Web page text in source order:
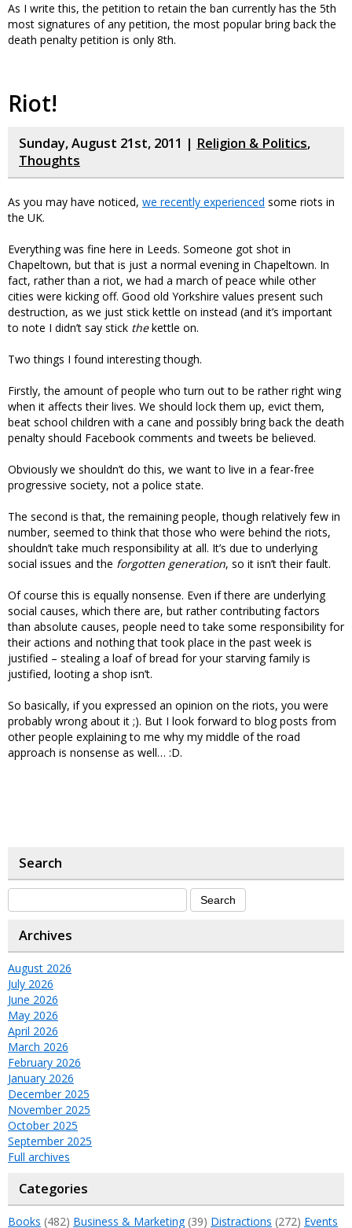
As I write this, the petition to retain the ban currently has the 5th
most signatures of any petition, the most popular bring back the
death penalty petition is only 8th.
Riot!
Sunday, August 21st, 2011 | Religion & Politics,
Thoughts
As you may have noticed, we recently experienced some riots in
the UK.
Everything was fine here in Leeds. Someone got shot in
Chapeltown, but that is just a normal evening in Chapeltown. In
fact, rather than a riot, we had a march of peace while other
cities were kicking off. Good old Yorkshire values present such
destruction, as we just stick kettle on instead (and it’s important
to note I didn’t say stick thekettle on.
Two things I found interesting though.
Firstly, the amount of people who turn out to be rather right wing
when it affects their lives. We should lock them up, evict them,
beat school children with a cane and possibly bring back the death
penalty should Facebook comments and tweets be believed.
Obviously we shouldn’t do this, we want to live in a fear-free
progressive society, not a police state.
The second is that, the remaining people, though relatively few in
number, seemed to think that those who were behind the riots,
shouldn’t take much responsibility at all. It’s due to underlying
social issues and the forgotten generation, so it isn’t their fault.
Of course this is equally nonsense. Even if there are underlying
social causes, which there are, but rather contributing factors
than absolute causes, people need to take some responsibility for
their actions and nothing that took place in the past week is
justified – stealing a loaf of bread for your starving family is
justified, looting a shop isn’t.
So basically, if you expressed an opinion on the riots, you were
probably wrong about it ;). But I look forward to blog posts from
other people explaining to me why my middle of the road
approach is nonsense as well… :D.
Search
Archives
August 2026
July 2026
June 2026
May 2026
April 2026
March 2026
February 2026
January 2026
December 2025
November 2025
October 2025
September 2025
Full archives
Categories
Books (482) Business & Marketing(39) Distractions (272) Events